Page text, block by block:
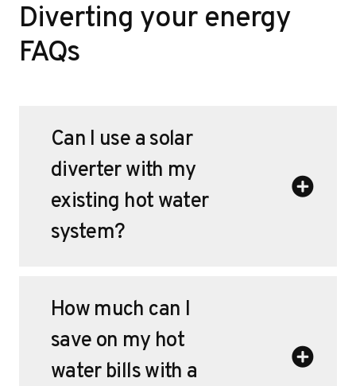
Diverting your energy
FAQs
Can I use a solar
diverter with my
existing hot water
system?
How much can I
save on my hot
water bills with a